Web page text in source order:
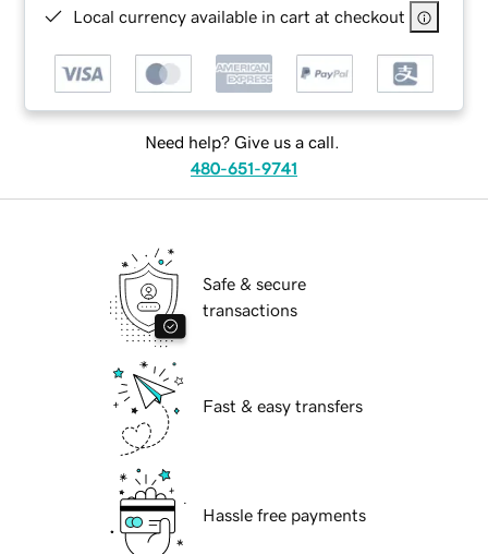
Local currency available in cart at checkout
Need help? Give us a call.
480-651-9741
Safe & secure
transactions
Fast & easy transfers
Hassle free payments